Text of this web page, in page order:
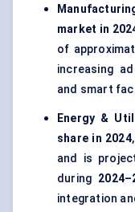
market in
of
increasing
and smart
Energy &
share in 2024
and is
during
integration